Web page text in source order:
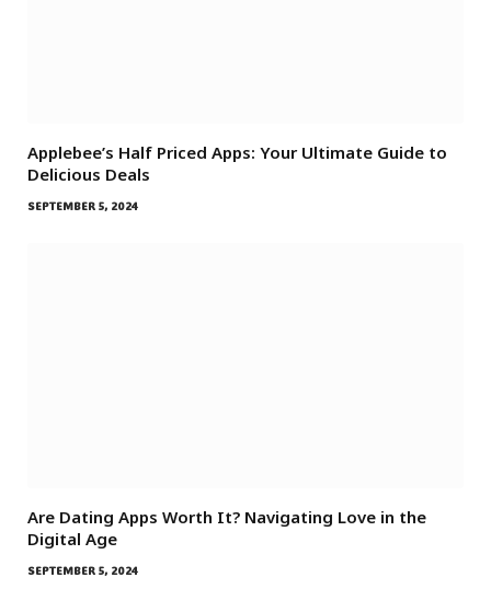
Applebee’s Half Priced Apps: Your Ultimate Guide to
Delicious Deals
SEPTEMBER 5, 2024
Are Dating Apps Worth It? Navigating Love in the
Digital Age
SEPTEMBER 5, 2024